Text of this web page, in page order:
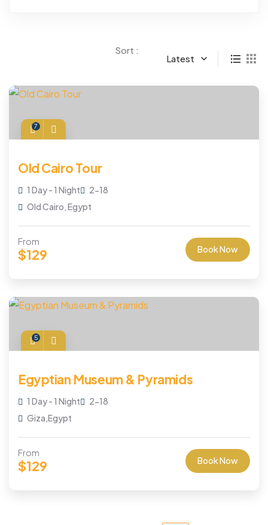
Sort :
Latest
7
Old Cairo Tour
1 Day - 1 Night
2-18
Old Cairo, Egypt
From
$129 Book Now
5
Egyptian Museum & Pyramids
1 Day - 1 Night
2-18
Giza,Egypt
From
$129 Book Now